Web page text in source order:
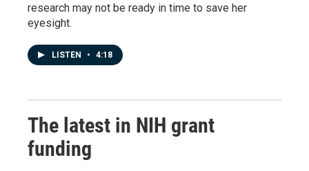
research may not be ready in time to save her
eyesight.
LISTEN • 4:18
The latest in NIH grant
funding